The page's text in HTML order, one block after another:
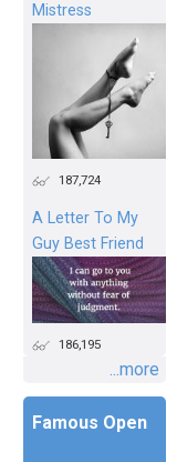
Mistress
187,724
A Letter To My
Guy Best Friend
186,195
...more
Famous Open